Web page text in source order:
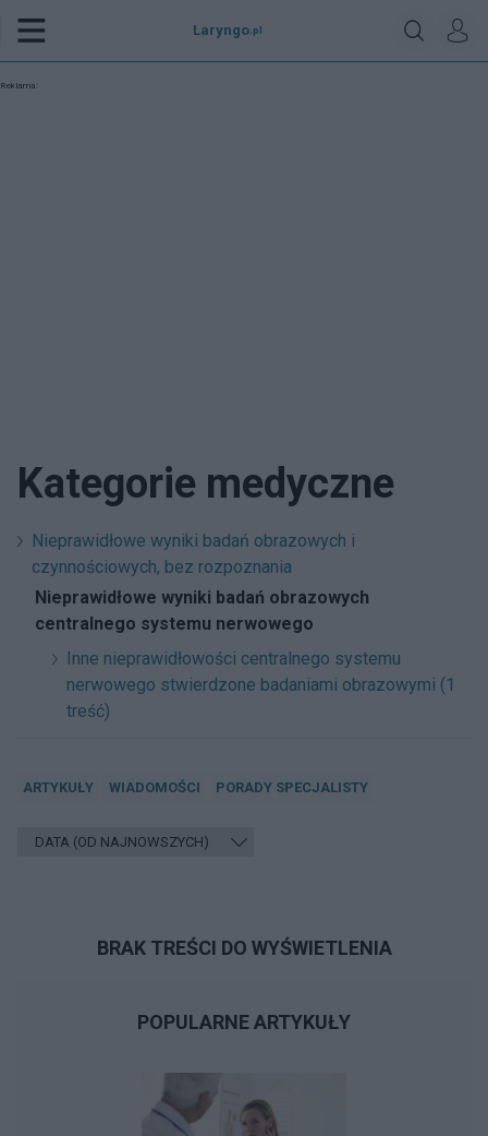
Laryngo .pl
Reklama:
Kategorie medyczne
Nieprawidłowe wyniki badań obrazowych i
czynnościowych, bez rozpoznania
Nieprawidłowe wyniki badań obrazowych
centralnego systemu nerwowego
Inne nieprawidłowości centralnego systemu
nerwowego stwierdzone badaniami obrazowymi (1
treść)
ARTYKUŁY WIADOMOŚCI PORADY SPECJALISTY
BRAK TREŚCI DO WYŚWIETLENIA
POPULARNE ARTYKUŁY